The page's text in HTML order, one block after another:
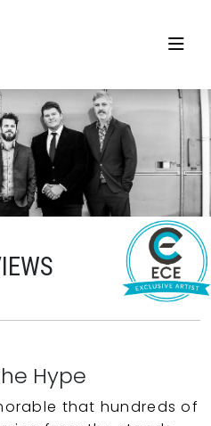
Hype
that hundreds of